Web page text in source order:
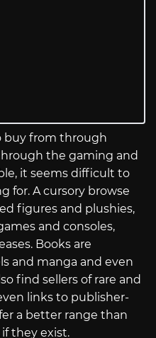
buy from through
the gaming and
it seems difficult to
for. A cursory browse
figures and plushies,
and consoles,
Books are
and manga and even
find sellers of rare and
links to publisher-
a better range than
they exist.